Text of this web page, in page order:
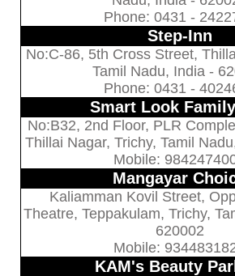
Phone: 0431 -
Step-Inn
No:C-86, 5th Cross Street,
Tamil Nadu, India -
Phone: 0431 -
Smart Look
No:B32, 2nd Floor, PLR
Thillai Nagar, Trichy, Tamil
Mobile:
Mangayar
Kaliamman Kovil Street,
Theatre, Teppakulam, Trichy,
620002
Mobile:
KAM's Beauty